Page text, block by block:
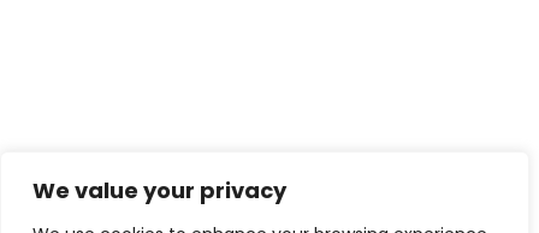
We value your privacy